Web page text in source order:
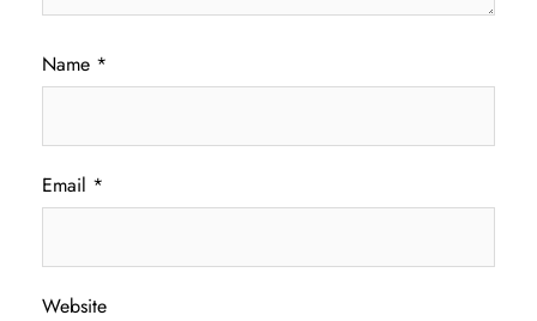
Name *
Email *
Website